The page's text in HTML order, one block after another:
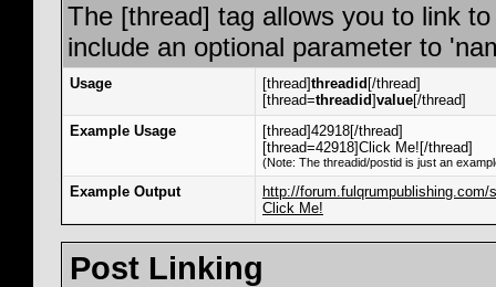
The [thread] tag allows you to link
include an optional parameter to
Usage [thread]threadid [/thread]
[thread=threadid]value[/thread]
Example Usage
[thread]42918[/thread]
[thread=42918]Click Me![/thread]
(Note: The threadid/postid is just an
Example Output
http://forum.fulqrumpublishing.com/
Click Me!
Post Linking